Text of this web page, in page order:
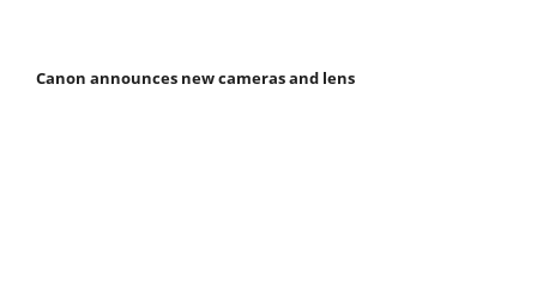
Canon announces new cameras and lens